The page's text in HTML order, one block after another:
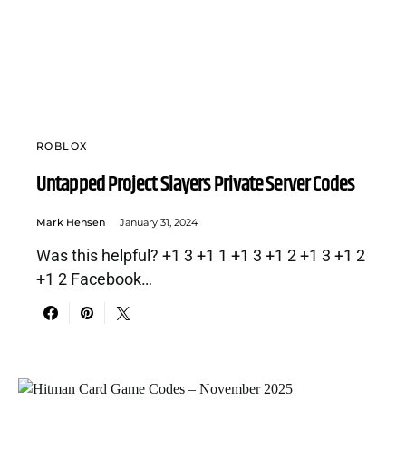
ROBLOX
Untapped Project Slayers Private Server Codes
Mark Hensen January 31, 2024
Was this helpful? +1 3 +1 1 +1 3 +1 2 +1 3 +1 2
+1 2 Facebook…